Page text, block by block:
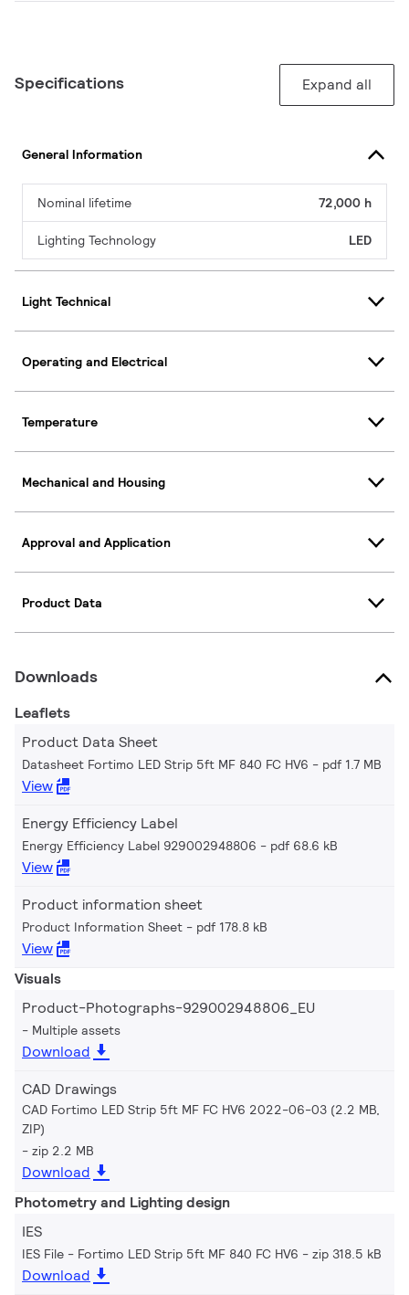
Specifications Expand all
General Information
Nominal lifetime 72,000 h
Lighting Technology LED
Light Technical
Operating and Electrical
Temperature
Mechanical and Housing
Approval and Application
Product Data
Downloads
Leaflets
Product Data Sheet
Datasheet Fortimo LED Strip 5ft MF 840 FC HV6 pdf 1.7 MB
View
Energy Efficiency Label
Energy Efficiency Label 929002948806 pdf 68.6 kB
View
Product information sheet
Product Information Sheet pdf 178.8 kB
View
Visuals
Product-Photographs-929002948806_EU
Multiple assets
Download
CAD Drawings
CAD Fortimo LED Strip 5ft MF FC HV6 2022-06-03 (2.2 MB,
ZIP)
zip 2.2 MB
Download
Photometry and Lighting design
IES
IES File - Fortimo LED Strip 5ft MF 840 FC HV6 zip 318.5 kB
Download